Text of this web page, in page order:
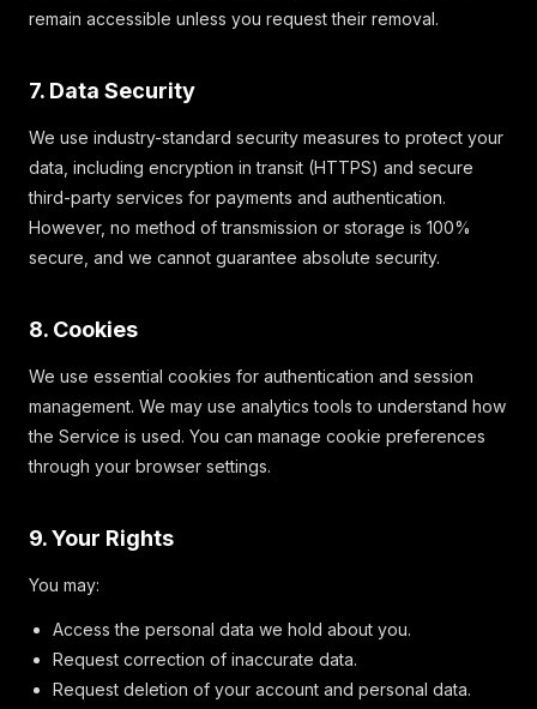
remain accessible unless you request their removal.
7. Data Security
We use industry-standard security measures to protect your
data, including encryption in transit (HTTPS) and secure
third-party services for payments and authentication.
However, no method of transmission or storage is 100%
secure, and we cannot guarantee absolute security.
8. Cookies
We use essential cookies for authentication and session
management. We may use analytics tools to understand how
the Service is used. You can manage cookie preferences
through your browser settings.
9. Your Rights
You may:
Access the personal data we hold about you.
Request correction of inaccurate data.
Request deletion of your account and personal data.